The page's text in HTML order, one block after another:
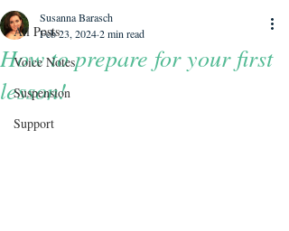
All Posts
Voice Notes
Suspension
Support
How to prepare for your first
lesson!
Susanna Barasch
Feb 23, 20242 min read